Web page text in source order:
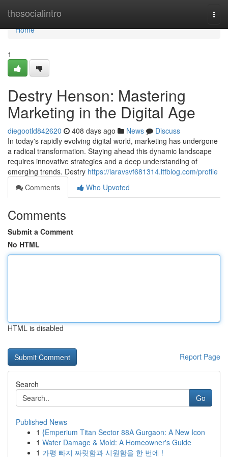
thesocialintro
Home
Home
1
Destry Henson: Mastering
Marketing in the Digital Age
diegootld842620 408 days ago News
Discuss
In today's rapidly evolving digital world, marketing has undergone
a radical transformation. Staying ahead this dynamic landscape
requires innovative strategies and a deep understanding of
emerging trends. Destry https://laravsvf681314.ltfblog.com/profile
Comments
Who Upvoted
Comments
Submit a Comment
No HTML
HTML is disabled
Report Page
Search
Go
Published News
1 {Emperium Titan Sector 88A Gurgaon: A New Icon
1 Water Damage & Mold: A Homeowner's Guide
1 가평 빠지 짜릿함과 시원함을 한 번에 !